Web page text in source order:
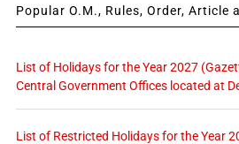
Popular O.M., Rules, Order, Article
List of Holidays for the Year 2027
Central Government Offices located at
List of Restricted Holidays for the Year